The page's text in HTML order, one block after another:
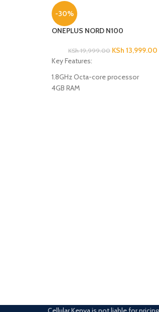
-30%
ONEPLUS NORD N100
KSh19,999.00 KSh 13,999.00
Key Features:
1.8GHz Octa-core processor
4GB RAM